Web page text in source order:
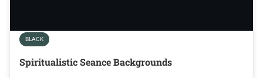
BLACK
Spiritualistic Seance Backgrounds